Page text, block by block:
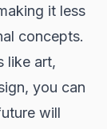
it less
concepts.
like art,
you can
will